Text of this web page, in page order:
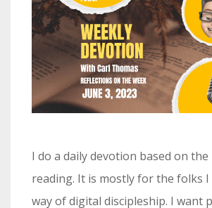
I do a daily devotion based on the
reading. It is mostly for the folks I
way of digital discipleship. I want